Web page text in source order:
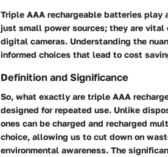
Triple AAA rechargeable batteries
just small power sources; they are
digital cameras. Understanding the
informed choices that lead to cost
Definition and Significance
So, what exactly are triple AAA
designed for repeated use. Unlike
ones can be charged and recharged
choice, allowing us to cut down on
environmental awareness. The